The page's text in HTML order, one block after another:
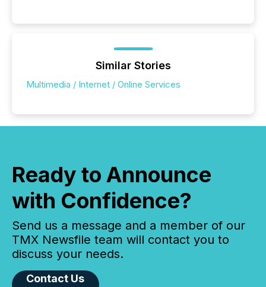
Similar Stories
Multimedia / Internet / Online Services
Ready to Announce
with Confidence?
Send us a message and a member of our
TMX Newsfile team will contact you to
discuss your needs.
Contact Us